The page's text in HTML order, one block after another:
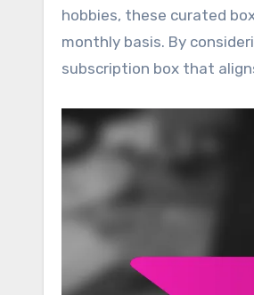
hobbies, these curated
monthly basis. By
subscription box that